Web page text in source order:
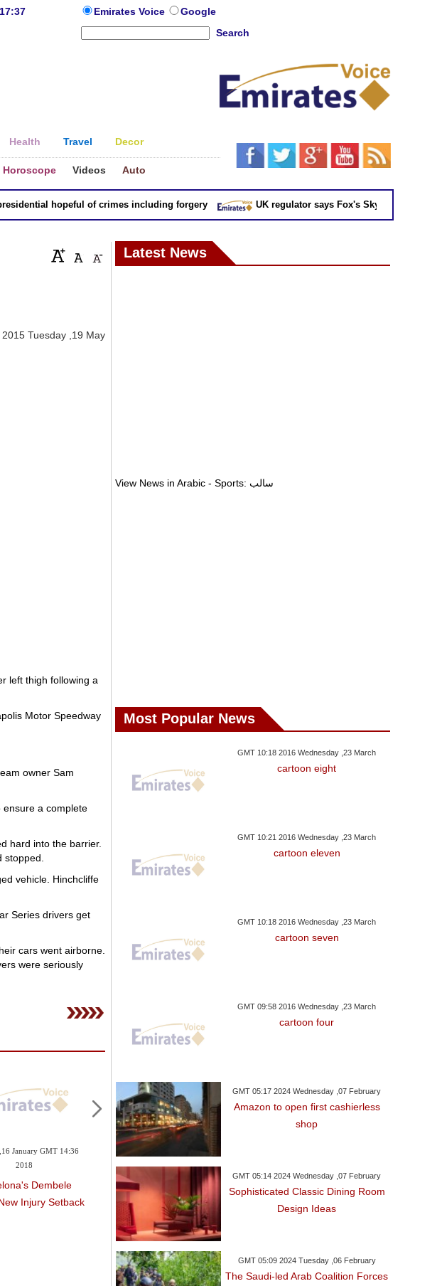
Emirates Voice
Google
Search
Health Travel Decor
Horoscope Videos Auto
hopeful of crimes including forgery UK regulator says Fox's Sky takeover 'not in
Tuesday ,19 May
left thigh following a
Motor Speedway
owner Sam
ensure a complete
hard into the barrier.
vehicle. Hinchcliffe
Series drivers get
cars went airborne.
were seriously
January GMT 14:36
2018
Dembele
Injury Setback
Tuesday ,16 January GMT 10:22
2018
England's Stokes Charged
With Affray Over Nightclub
Fight
Rock-Bottom Cologne
Shock Gladbach
Scrutinise
Latest News
View News in Arabic - Sports: سالب
Most Popular News
GMT 10:18 2016 Wednesday ,23 March
cartoon eight
GMT 10:21 2016 Wednesday ,23 March
cartoon eleven
GMT 10:18 2016 Wednesday ,23 March
cartoon seven
GMT 09:58 2016 Wednesday ,23 March
cartoon four
GMT 05:17 2024 Wednesday ,07 February
Amazon to open first cashierless
shop
GMT 05:14 2024 Wednesday ,07 February
Sophisticated Classic Dining Room
Design Ideas
GMT 05:09 2024 Tuesday ,06 February
The Saudi-led Arab Coalition Forces